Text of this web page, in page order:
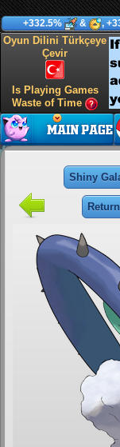
+332.5% & ,
Oyun Dilini Türkçeye
Çevir
Is Playing Games
Waste of Time
Shiny